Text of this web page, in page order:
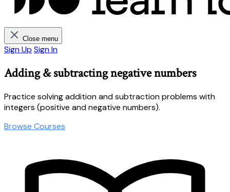
Close menu
Sign Up Sign In
Adding & subtracting negative numbers
Practice solving addition and subtraction problems with
integers (positive and negative numbers).
Browse Courses